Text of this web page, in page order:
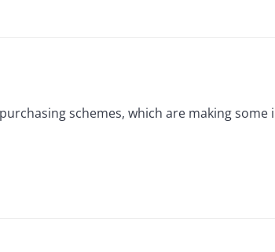
schemes, which are making some